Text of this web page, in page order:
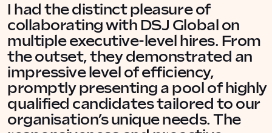
I had the distinct pleasure of
collaborating with DSJ Global on
multiple executive-level hires. From
the outset, they demonstrated an
impressive level of efficiency,
promptly presenting a pool of highly
qualified candidates tailored to our
organisation’s unique needs. The